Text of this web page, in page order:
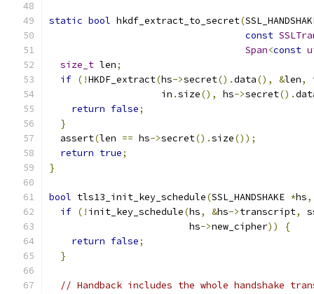
static bool hkdf_extract_to_secret(
const
Span<const
size_t len;
if (!HKDF_extract(hs->secret().data(), &len,
                    in
.size(), hs->secret().
return false;
}
  assert
(len == hs->secret().size());
return true;
}
bool tls13_init_key_schedule(SSL_HANDSHAKE *hs,
if (! init_key_schedule(hs, &hs->transcript,
                         hs
->new_cipher))
{
return false;
}
// Handback includes the whole handshake